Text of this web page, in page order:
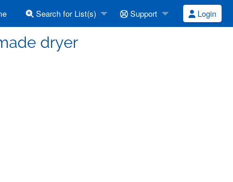
Search for List(s) Support Login
dryer